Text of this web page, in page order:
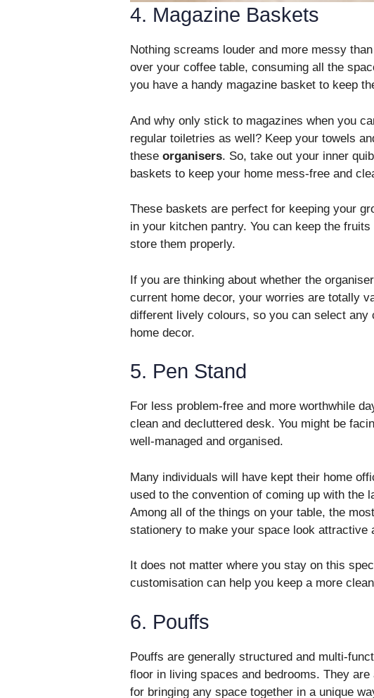
4. Magazine Baskets
Nothing screams louder and more messy
over your coffee table, consuming all the
you have a handy magazine basket to keep
And why only stick to magazines when you
regular toiletries as well? Keep your towels
these organisers. So, take out your inner
baskets to keep your home mess-free and
These baskets are perfect for keeping your
in your kitchen pantry. You can keep the
store them properly.
If you are thinking about whether the
current home decor, your worries are totally
different lively colours, so you can select
home decor.
5. Pen Stand
For less problem-free and more worthwhile
clean and decluttered desk. You might be
well-managed and organised.
Many individuals will have kept their home
used to the convention of coming up with the
Among all of the things on your table, the
stationery to make your space look attractive
It does not matter where you stay on this
customisation can help you keep a more
6. Pouffs
Pouffs are generally structured and multi-
floor in living spaces and bedrooms. They
for bringing any space together in a unique